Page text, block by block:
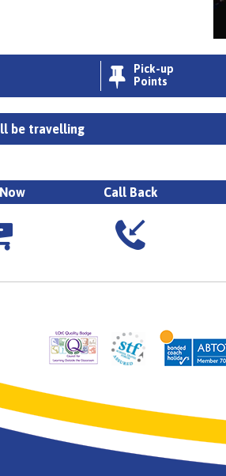

Pick-up
Points
be travelling
Call Back

